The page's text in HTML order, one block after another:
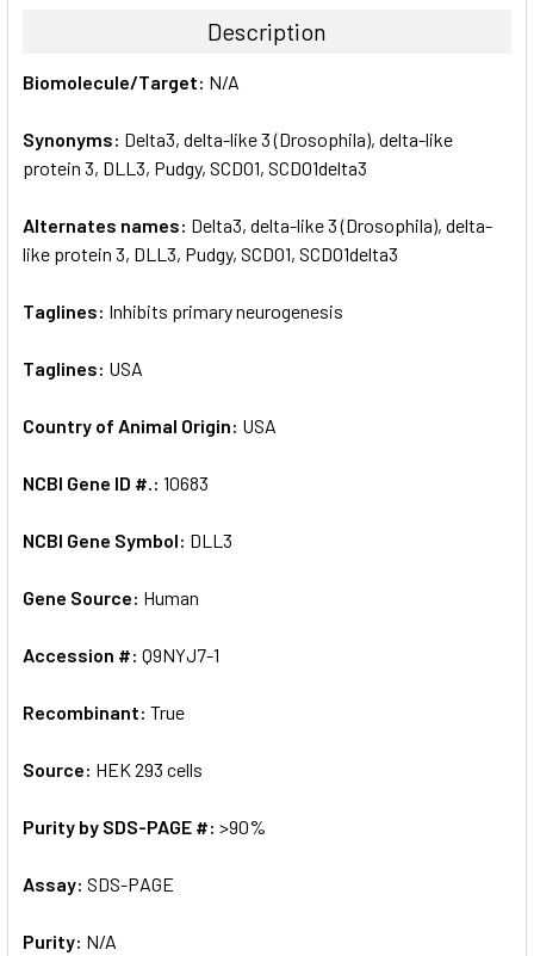
ALL
ADD
SELECTED
Description
Biomolecule/Target: N/A
Synonyms: Delta3, delta-like 3 (Drosophila), delta-like
protein 3, DLL3, Pudgy, SCDO1, SCDO1delta3
Alternates names: Delta3, delta-like 3 (Drosophila), delta-
like protein 3, DLL3, Pudgy, SCDO1, SCDO1delta3
Taglines: Inhibits primary neurogenesis
Taglines: USA
Country of Animal Origin: USA
NCBI Gene ID #.: 10683
NCBI Gene Symbol: DLL3
Gene Source: Human
Accession #: Q9NYJ7-1
Recombinant: True
Source: HEK 293 cells
Purity by SDS-PAGE #: >90%
Assay: SDS-PAGE
Purity: N/A